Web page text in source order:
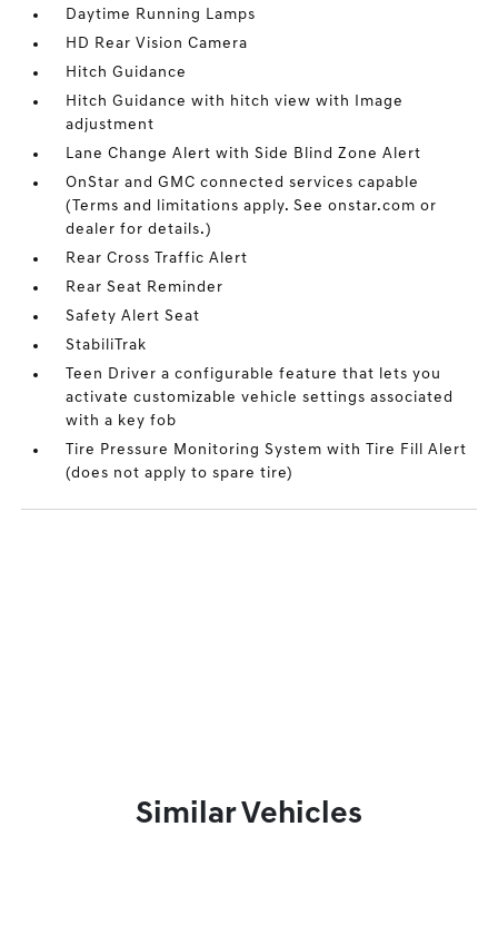
Daytime Running Lamps
HD Rear Vision Camera
Hitch Guidance
Hitch Guidance with hitch view with Image
adjustment
Lane Change Alert with Side Blind Zone Alert
OnStar and GMC connected services capable
(Terms and limitations apply. See onstar.com or
dealer for details.)
Rear Cross Traffic Alert
Rear Seat Reminder
Safety Alert Seat
StabiliTrak
Teen Driver a configurable feature that lets you
activate customizable vehicle settings associated
with a key fob
Tire Pressure Monitoring System with Tire Fill Alert
(does not apply to spare tire)
Similar Vehicles